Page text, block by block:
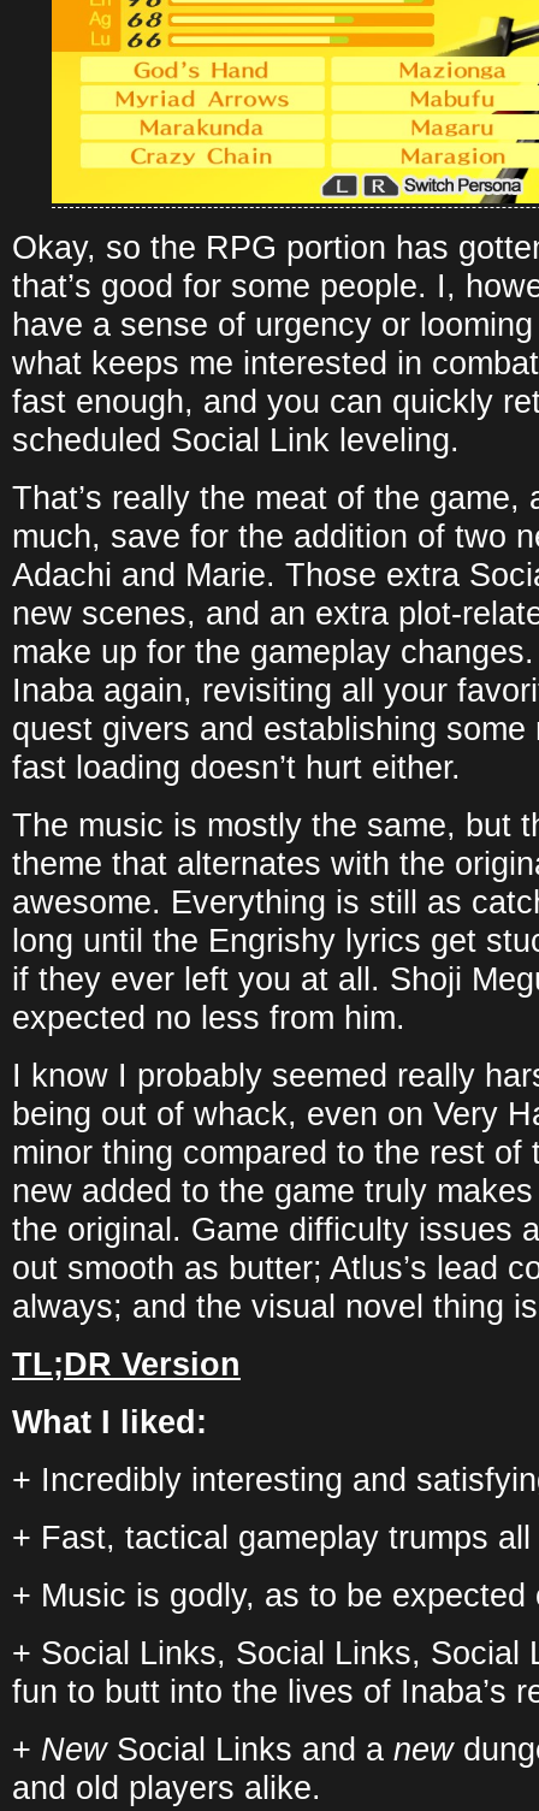
Okay, so the RPG portion has
that’s good for some people. I,
have a sense of urgency or
what keeps me interested in
fast enough, and you can quickly
scheduled Social Link leveling.
That’s really the meat of the game,
much, save for the addition of two
Adachi and Marie. Those extra
new scenes, and an extra plot-
make up for the gameplay
Inaba again, revisiting all your
quest givers and establishing
fast loading doesn’t hurt either.
The music is mostly the same, but
theme that alternates with the
awesome. Everything is still as
long until the Engrishy lyrics get
if they ever left you at all. Shoji
expected no less from him.
I know I probably seemed really
being out of whack, even on Very
minor thing compared to the rest of
new added to the game truly
the original. Game difficulty issues
out smooth as butter; Atlus’s lead
always; and the visual novel thing
TL;DR Version
What I liked:
+ Incredibly interesting and
+ Fast, tactical gameplay trumps
+ Music is godly, as to be expected
+ Social Links, Social Links, Social
fun to butt into the lives of Inaba’s
+ NewSocial Links and a new
and old players alike.